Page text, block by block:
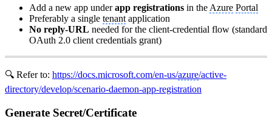
Add a new app underapp registrations in the Azure Portal
Preferably a single tenant application
No reply-URL needed for the client-credential flow (standard
OAuth 2.0 client credentials grant)
🔍 Refer to: https://docs.microsoft.com/en-us/azure/active-
directory/develop/scenario-daemon-app-registration
Generate Secret/Certificate